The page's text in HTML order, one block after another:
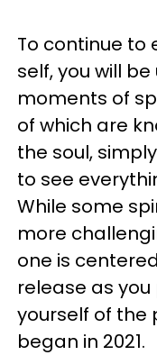
To continue to
self, you will
moments of
of which are
the soul,
to see
While some
more
one is
release as
yourself of the
began in 2021.